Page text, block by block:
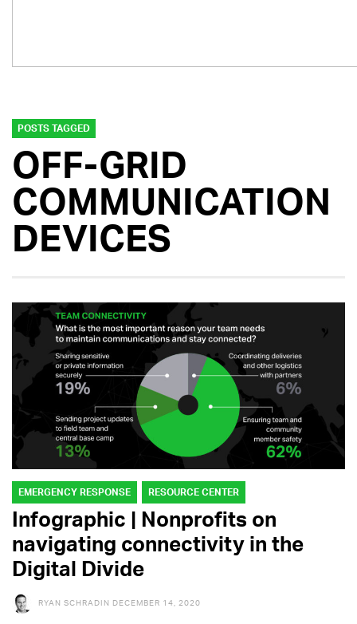
POSTS TAGGED
OFF-GRID
COMMUNICATION
DEVICES
EMERGENCY RESPONSE RESOURCE CENTER
Infographic | Nonprofits on
navigating connectivity in the
Digital Divide
RYAN SCHRADIN DECEMBER 14, 2020